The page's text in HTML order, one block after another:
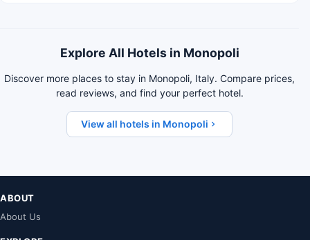
Explore All Hotels in Monopoli
Discover more places to stay in Monopoli, Italy. Compare prices,
read reviews, and find your perfect hotel.
View all hotels in Monopoli
ABOUT
About Us